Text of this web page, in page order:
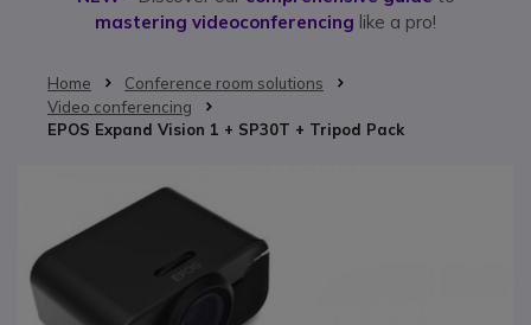
mastering videoconferencing like a pro!
Home
Conference room solutions
Video conferencing
EPOS Expand Vision 1 + SP30T + Tripod Pack